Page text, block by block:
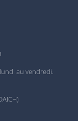
au vendredi.